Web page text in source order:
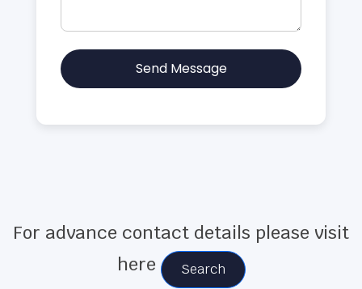
Send Message
For advance contact details please visit
here
Search